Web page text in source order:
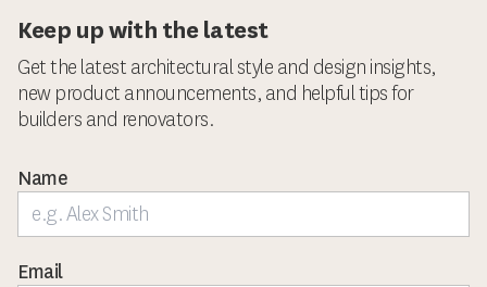
Keep up with the latest
Get the latest architectural style and design insights,
new product announcements, and helpful tips for
builders and renovators.
Name
Email